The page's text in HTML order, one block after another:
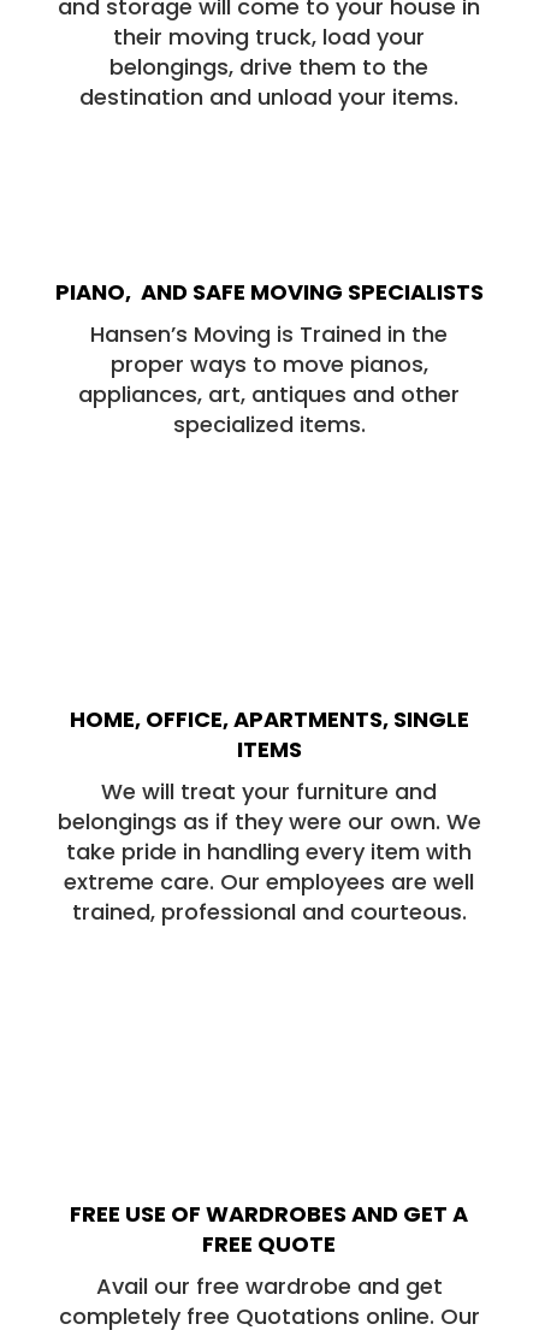
and storage will come to your house in
their moving truck, load your
belongings, drive them to the
destination and unload your items.
PIANO, AND SAFE MOVING SPECIALISTS
Hansen’s Moving is Trained in the
proper ways to move pianos,
appliances, art, antiques and other
specialized items.
HOME, OFFICE, APARTMENTS, SINGLE
ITEMS
We will treat your furniture and
belongings as if they were our own. We
take pride in handling every item with
extreme care. Our employees are well
trained, professional and courteous.
FREE USE OF WARDROBES AND GET A
FREE QUOTE
Avail our free wardrobe and get
completely free Quotations online. Our